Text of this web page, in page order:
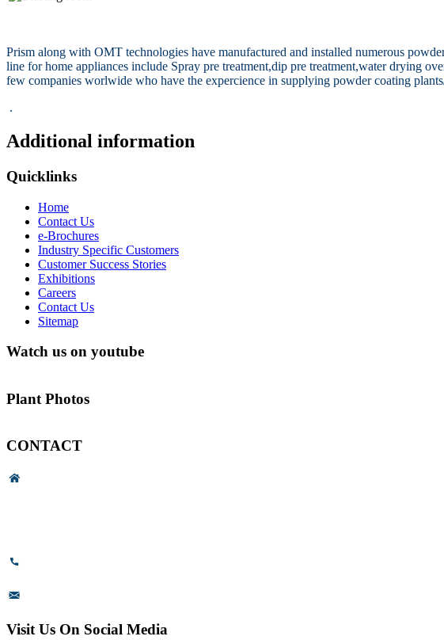
Prism along with OMT technologies have manufactured and installed numerous
line for home appliances include Spray pre treatment,dip pre treatment,water drying
few companies worlwide who have the expercience in supplying powder coating
.
Additional information
Quicklinks
Home
Contact Us
e-Brochures
Industry Specific Customers
Customer Success Stories
Exhibitions
Careers
Contact Us
Sitemap
Watch us on youtube
Plant Photos
CONTACT
Visit Us On Social Media